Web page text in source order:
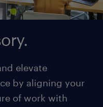
elevate
by aligning your
of work with